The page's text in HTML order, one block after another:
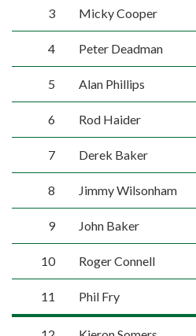
3 Micky Cooper
4 Peter Deadman
5 Alan Phillips
6 Rod Haider
7 Derek Baker
8 Jimmy Wilsonham
9 John Baker
10 Roger Connell
11 Phil Fry